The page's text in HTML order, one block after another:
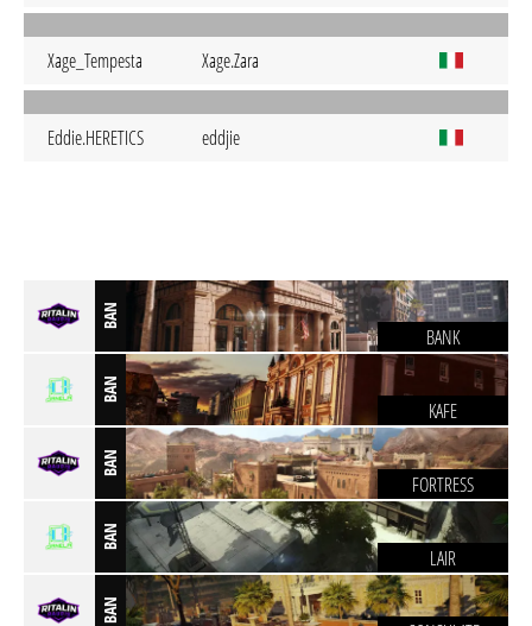
Xage_Tempesta Xage.Zara
Eddie.HERETICS eddjie
BAN
BANK
BAN
KAFE
BAN
FORTRESS
BAN
LAIR
BAN